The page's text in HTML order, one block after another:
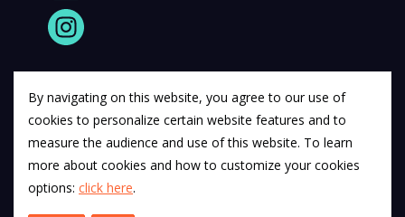
© 2011 12Descartes Pty Ltd t/a Exam Success.
Exam Success develops a range of unofficial education
materials. All trademarks are property of their respective
trademark owners.
By navigating on this website, you agree to our use of
cookies to personalize certain website features and to
measure the audience and use of this website. To learn
more about cookies and how to customize your cookies
options: click here.